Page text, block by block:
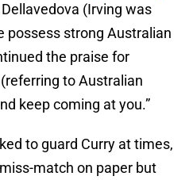
(Irving was
possess strong Australian
the praise for
to Australian
keep coming at you.”
to guard Curry at times,
match on paper but